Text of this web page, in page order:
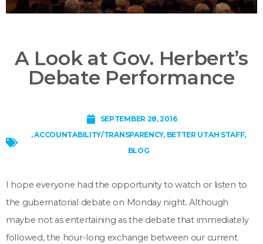
A Look at Gov. Herbert’s
Debate Performance
SEPTEMBER 28, 2016
,ACCOUNTABILITY/TRANSPARENCY, BETTER UTAH STAFF,
BLOG
I hope everyone had the opportunity to watch or listen to
the gubernatorial debate on Monday night. Although
maybe not as entertaining as the debate that immediately
followed, the hour-long exchange between our current